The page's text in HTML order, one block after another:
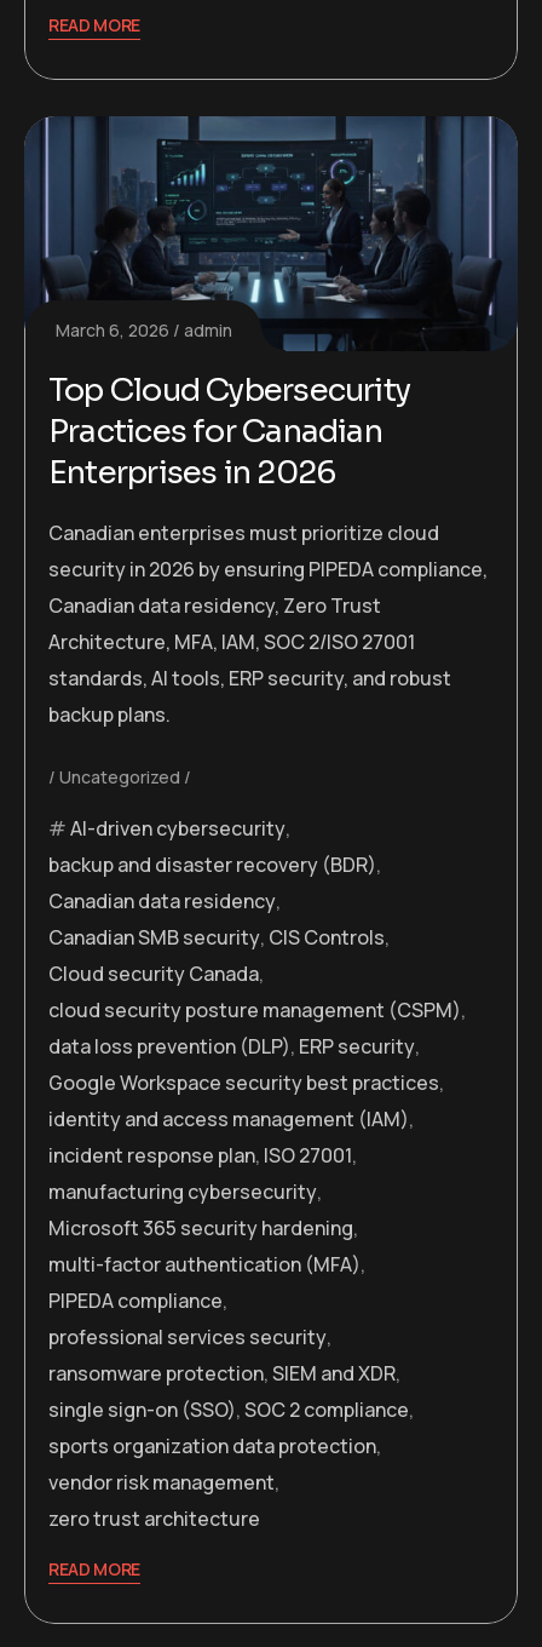
READ MORE
March 6, 2026 admin
Top Cloud Cybersecurity
Practices for Canadian
Enterprises in 2026
Canadian enterprises must prioritize cloud
security in 2026 by ensuring PIPEDA compliance,
Canadian data residency, Zero Trust
Architecture, MFA, IAM, SOC 2/ISO 27001
standards, AI tools, ERP security, and robust
backup plans.
Uncategorized
AI-driven cybersecurity,
backup and disaster recovery (BDR),
Canadian data residency,
Canadian SMB security, CIS Controls,
Cloud security Canada,
cloud security posture management (CSPM),
data loss prevention (DLP), ERP security,
Google Workspace security best practices,
identity and access management (IAM),
incident response plan, ISO 27001,
manufacturing cybersecurity,
Microsoft 365 security hardening,
multi-factor authentication (MFA),
PIPEDA compliance,
professional services security,
ransomware protection,SIEM and XDR,
single sign-on (SSO),SOC 2 compliance,
sports organization data protection,
vendor risk management,
zero trust architecture
READ MORE